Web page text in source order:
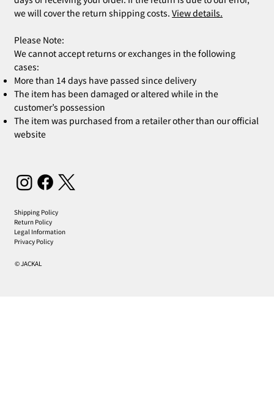
Shipping Policy
Return Policy
Privacy Policy
Legal Information
© JACKAL
we will cover the return shipping costs.View details.
Please Note:
We cannot accept returns or exchanges in the following
cases:
More than 14 days have passed since delivery
The item has been damaged or altered while in the
customer’s possession
The item was purchased from a retailer other than our official
website